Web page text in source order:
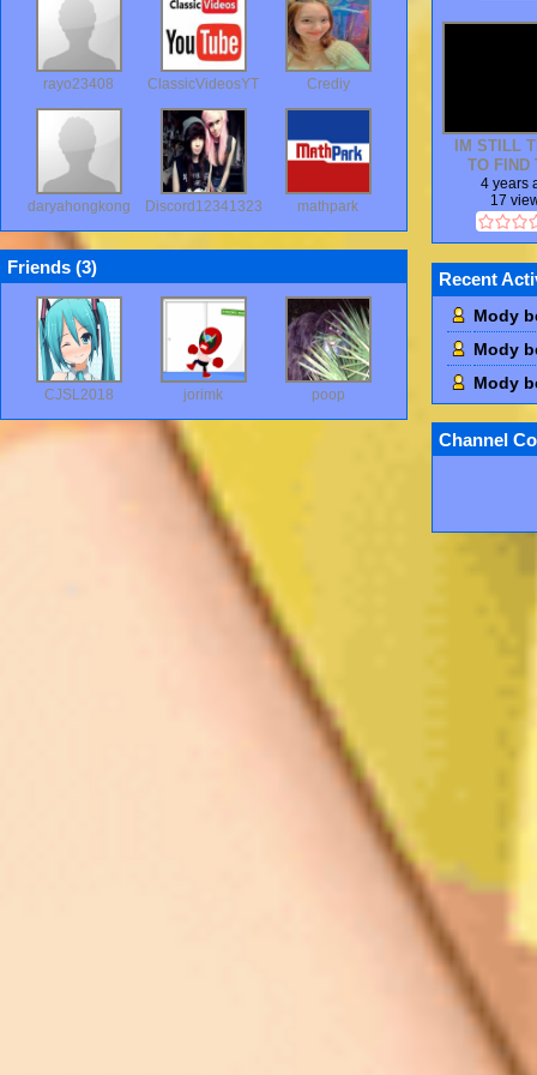
rayo23408 ClassicVideosYT Crediy
daryahongkong Discord12341323 mathpark
Friends (3)
CJSL2018 jorimk poop
IM STILL
TO FIND
4 years
17
Recent
Mody
Mody
Mody
Channel